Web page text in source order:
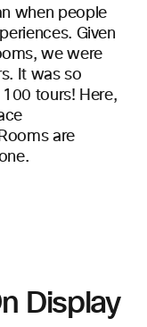
when people
Given
we were
It was so
tours! Here,
are
Display